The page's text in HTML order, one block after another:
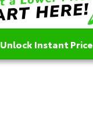
Unlock Instant Price